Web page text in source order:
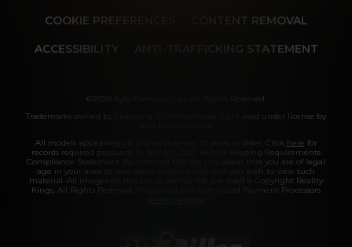
COOKIE PREFERENCES
CONTENT REMOVAL
ACCESSIBILITY
ANTI-TRAFFICKING STATEMENT
©2026 Aylo Premium Ltd. All Rights Reserved.
Trademarks owned by Licensing IP International S.à.r.l used under license by
All models appearing on this website are 18 years or older. Click here for
records required pursuant to 18 U.S.C. 2257 Record Keeping Requirements
Compliance Statement. By entering this site you swear that you are of legal
age in your area to view adult material and that you wish to view such
material. All images on this site as well as the site itself is Copyright Reality
Kings, All Rights Reserved. Please visit our Authorized Payment Processors